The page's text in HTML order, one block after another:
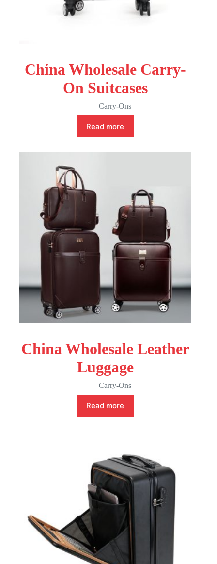
China Wholesale Carry-
On Suitcases
Carry-Ons
Read more
China Wholesale Leather
Luggage
Carry-Ons
Read more